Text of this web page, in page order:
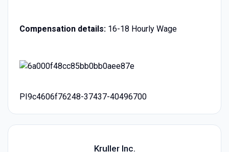
Compensation details:16-18 Hourly Wage
PI9c4606f76248-37437-40496700
Kruller Inc.